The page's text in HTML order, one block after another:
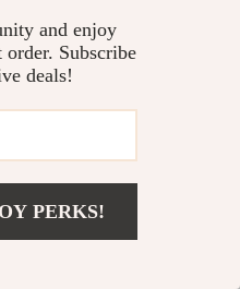
and enjoy
Subscribe
deals!
PERKS!